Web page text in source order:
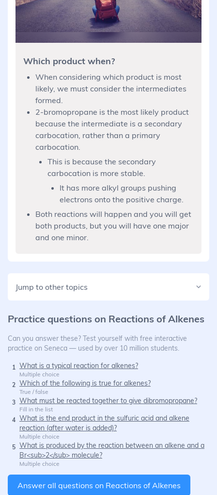
Which product when?
When considering which product is most
likely, we must consider the intermediates
formed.
2-bromopropane is the most likely product
because the intermediate is a secondary
carbocation, rather than a primary
carbocation.
This is because the secondary
carbocation is more stable.
It has more alkyl groups pushing
electrons onto the positive charge.
Both reactions will happen and you will get
both products, but you will have one major
and one minor.
Jump to other topics
Practice questions on Reactions of Alkenes
Can you answer these? Test yourself with free interactive
practice on Seneca — used by over 10 million students.
1 What is a typical reaction for alkenes?
Multiple choice
2 Which of the following is true for alkenes?
True / false
3 What must be reacted together to give dibromopropane?
Fill in the list
4 What is the end product in the sulfuric acid and alkene
reaction (after water is added)?
Multiple choice
5 What is produced by the reaction between an alkene and a
Br<sub>2</sub> molecule?
Multiple choice
Answer all questions on Reactions of Alkenes